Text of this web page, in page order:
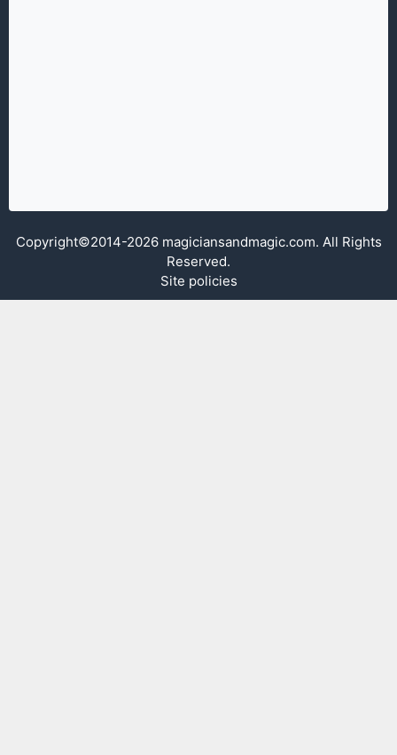
Copyright©2014-2026 magiciansandmagic.com. All Rights
Reserved.
Site policies